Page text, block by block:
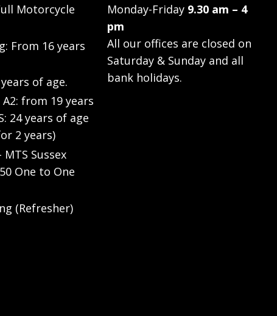
Motorcycle
From 16 years
of age.
A2: from 19 years
24 years of age
2 years)
MTS Sussex
One to One
(Refresher)
Monday-Friday 9.30 am – 4
pm
All our offices are closed on
Saturday & Sunday and all
bank holidays.